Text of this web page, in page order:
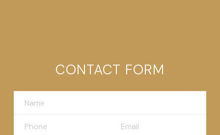
CONTACT FORM